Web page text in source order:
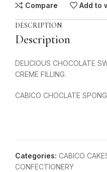
Compare Add to
DESCRIPTION
Description
DELICIOUS CHOCOLATE
CREME FILLING.
CABICO CHOCLATE
Categories: CABICO
CONFECTIONERY